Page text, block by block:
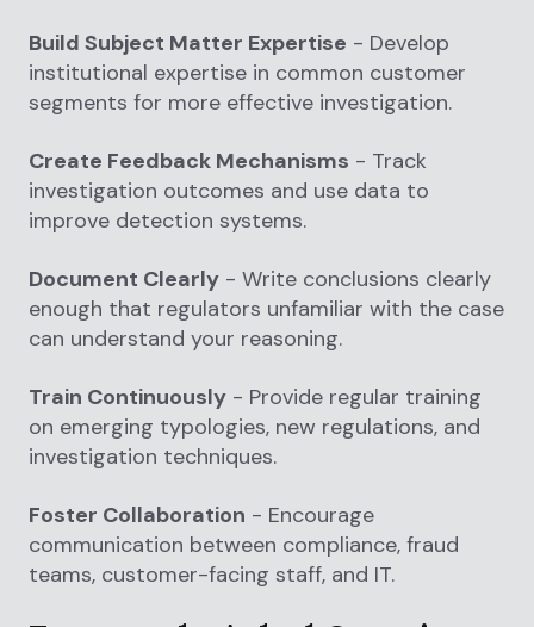
Build Subject Matter Expertise - Develop
institutional expertise in common customer
segments for more effective investigation.
Create Feedback Mechanisms - Track
investigation outcomes and use data to
improve detection systems.
Document Clearly - Write conclusions clearly
enough that regulators unfamiliar with the case
can understand your reasoning.
Train Continuously - Provide regular training
on emerging typologies, new regulations, and
investigation techniques.
Foster Collaboration - Encourage
communication between compliance, fraud
teams, customer-facing staff, and IT.